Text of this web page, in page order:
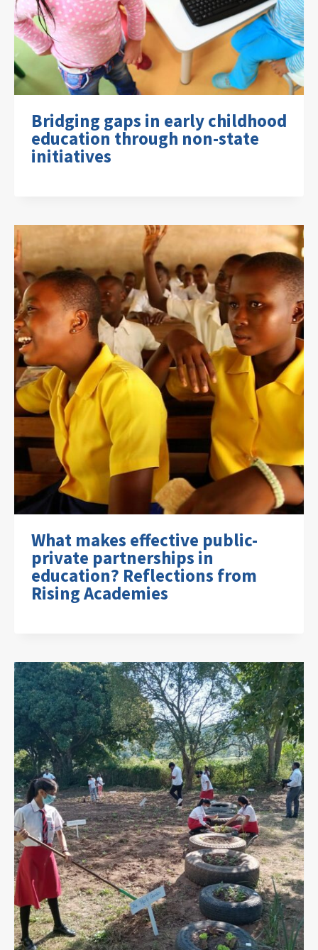
Bridging gaps in early childhood
education through non-state
initiatives
What makes effective public-
private partnerships in
education? Reflections from
Rising Academies